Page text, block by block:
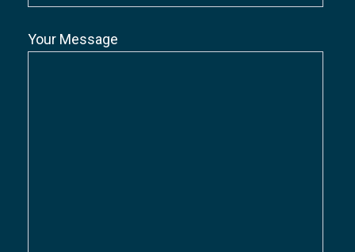
Your Message